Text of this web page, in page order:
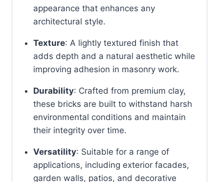
appearance that enhances any
architectural style.
Texture: A lightly textured finish that
adds depth and a natural aesthetic while
improving adhesion in masonry work.
Durability: Crafted from premium clay,
these bricks are built to withstand harsh
environmental conditions and maintain
their integrity over time.
Versatility: Suitable for a range of
applications, including exterior facades,
garden walls, patios, and decorative